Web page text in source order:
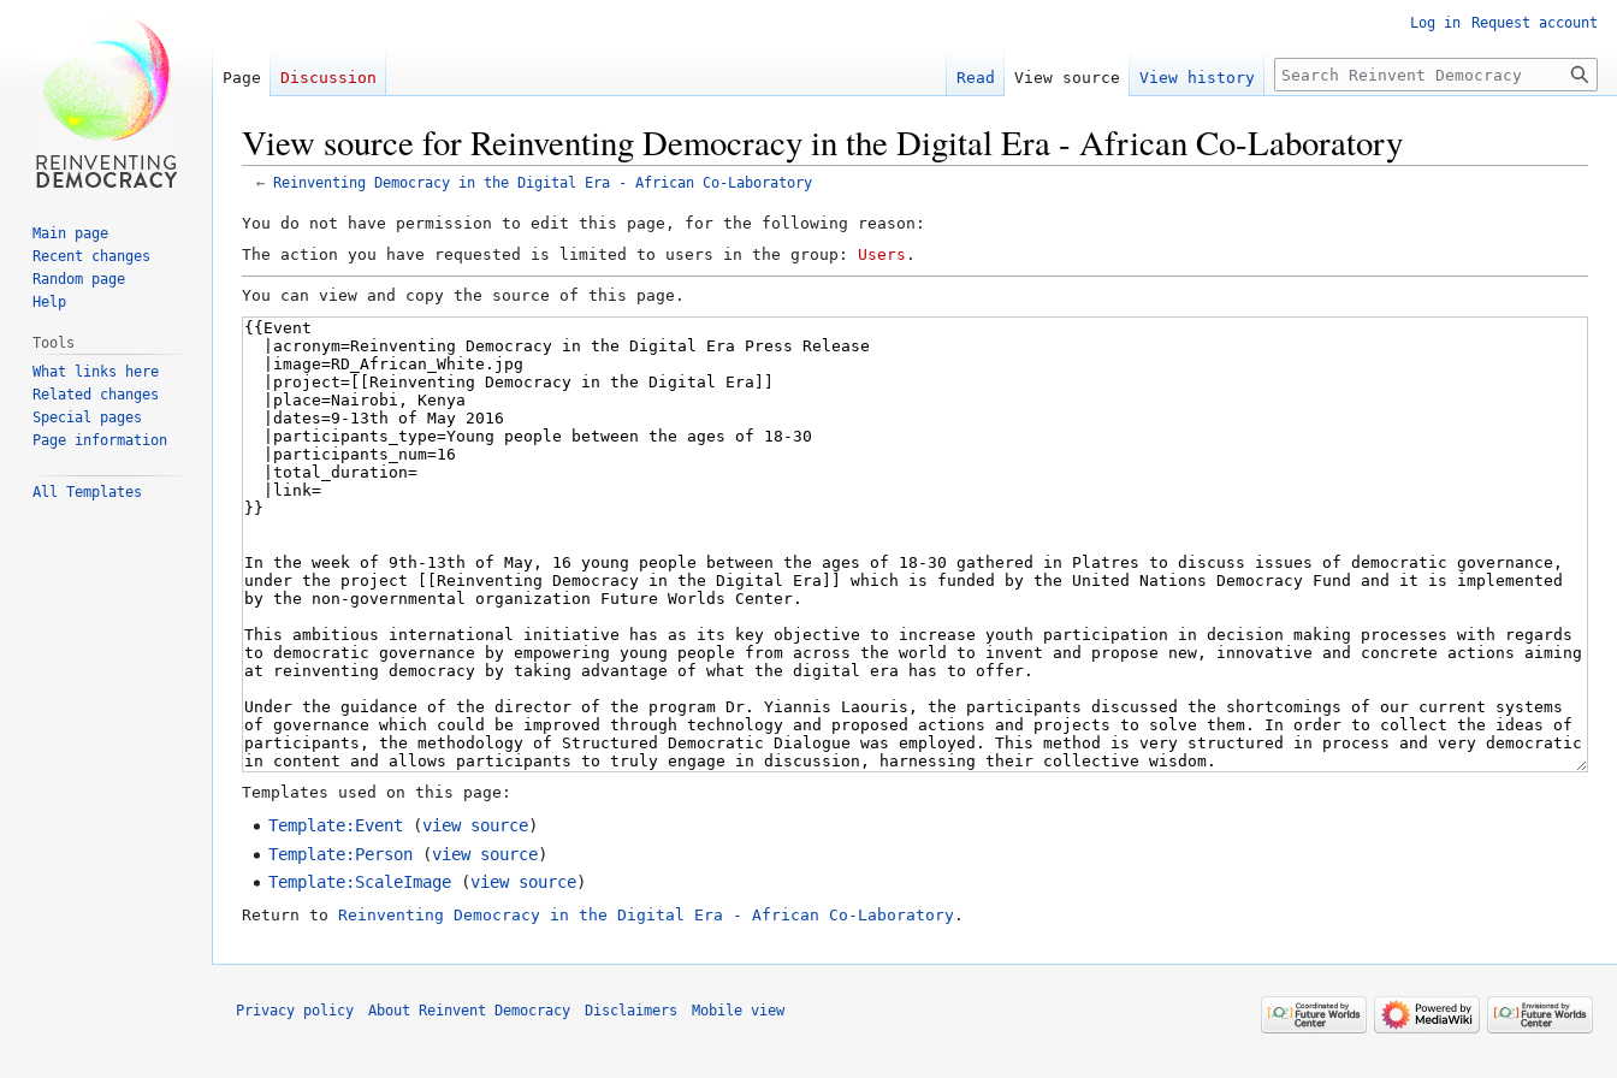
View source for Reinventing Democracy in the Digital Era - African Co-Laboratory
← Reinventing Democracy in the Digital Era - African Co-Laboratory
Jump
to
navigation
Jump
to
search
You do not have permission to edit this page, for the following reason:
The action you have requested is limited to users in the group: Users .
You can view and copy the source of this page.
Templates used on this page:
Template:Event (view source)
Template:Person (view source)
Template:ScaleImage (view source)
Return to Reinventing Democracy in the Digital Era - African Co-Laboratory .
Log in Request account
Page Discussion Read View source View history Search
Main page
Recent changes
Random page
Help
Tools
What links here
Related changes
Special pages
Page information
All Templates
Privacy policy About Reinvent Democracy Disclaimers Mobile view